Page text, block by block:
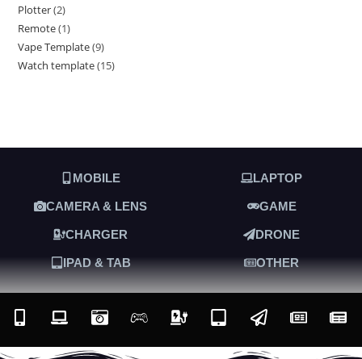
Plotter 2
Remote 1
Vape Template 9
Watch template 15
MOBILE LAPTOP
CAMERA & LENS GAME
CHARGER DRONE
IPAD & TAB OTHER